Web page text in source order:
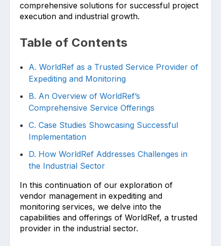
comprehensive solutions for successful project
execution and industrial growth.
Table of Contents
A. WorldRef as a Trusted Service Provider of
Expediting and Monitoring
B. An Overview of WorldRef’s
Comprehensive Service Offerings
C. Case Studies Showcasing Successful
Implementation
D. How WorldRef Addresses Challenges in
the Industrial Sector
In this continuation of our exploration of
vendor management in expediting and
monitoring services, we delve into the
capabilities and offerings of WorldRef, a trusted
provider in the industrial sector.
Click or drag a file to this area to upload.